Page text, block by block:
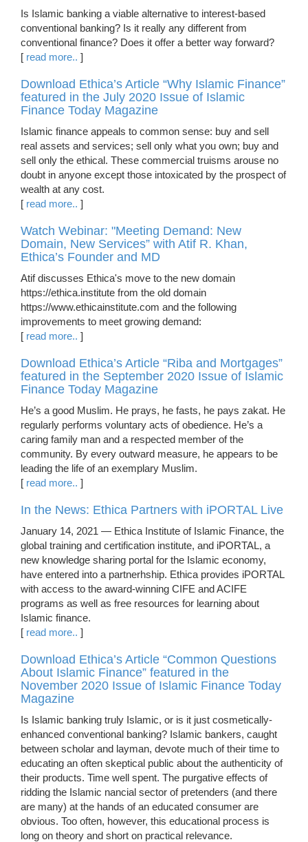
Is Islamic banking a viable alternative to interest-based
conventional banking? Is it really any different from
conventional finance? Does it offer a better way forward?
[ read more.. ]
Download Ethica’s Article “Why Islamic Finance”
featured in the July 2020 Issue of Islamic
Finance Today Magazine
Islamic finance appeals to common sense: buy and sell
real assets and services; sell only what you own; buy and
sell only the ethical. These commercial truisms arouse no
doubt in anyone except those intoxicated by the prospect of
wealth at any cost.
[ read more.. ]
Watch Webinar: "Meeting Demand: New
Domain, New Services” with Atif R. Khan,
Ethica’s Founder and MD
Atif discusses Ethica's move to the new domain
https://ethica.institute from the old domain
https://www.ethicainstitute.com and the following
improvements to meet growing demand:
[ read more.. ]
Download Ethica’s Article “Riba and Mortgages”
featured in the September 2020 Issue of Islamic
Finance Today Magazine
He’s a good Muslim. He prays, he fasts, he pays zakat. He
regularly performs voluntary acts of obedience. He’s a
caring family man and a respected member of the
community. By every outward measure, he appears to be
leading the life of an exemplary Muslim.
[ read more.. ]
In the News: Ethica Partners with iPORTAL Live
January 14, 2021 — Ethica Institute of Islamic Finance, the
global training and certification institute, and iPORTAL, a
new knowledge sharing portal for the Islamic economy,
have entered into a partnerhship. Ethica provides iPORTAL
with access to the award-winning CIFE and ACIFE
programs as well as free resources for learning about
Islamic finance.
[ read more.. ]
Download Ethica’s Article “Common Questions
About Islamic Finance” featured in the
November 2020 Issue of Islamic Finance Today
Magazine
Is Islamic banking truly Islamic, or is it just cosmetically-
enhanced conventional banking? Islamic bankers, caught
between scholar and layman, devote much of their time to
educating an often skeptical public about the authenticity of
their products. Time well spent. The purgative effects of
ridding the Islamic nancial sector of pretenders (and there
are many) at the hands of an educated consumer are
obvious. Too often, however, this educational process is
long on theory and short on practical relevance.